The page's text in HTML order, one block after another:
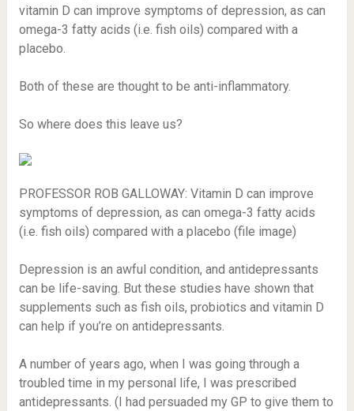
vitamin D can improve symptoms of depression, as can
omega-3 fatty acids (i.e. fish oils) compared with a
placebo.
Both of these are thought to be anti-inflammatory.
So where does this leave us?
PROFESSOR ROB GALLOWAY: Vitamin D can improve
symptoms of depression, as can omega-3 fatty acids
(i.e. fish oils) compared with a placebo (file image)
Depression is an awful condition, and antidepressants
can be life-saving. But these studies have shown that
supplements such as fish oils, probiotics and vitamin D
can help if you’re on antidepressants.
A number of years ago, when I was going through a
troubled time in my personal life, I was prescribed
antidepressants. (I had persuaded my GP to give them to